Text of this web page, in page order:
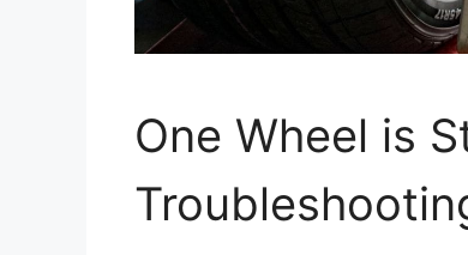
One Wheel is